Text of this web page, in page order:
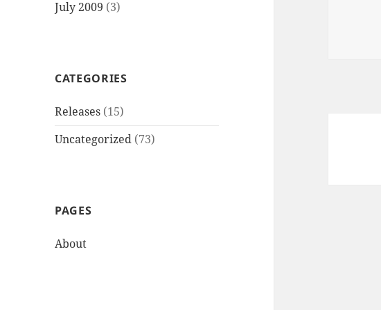
July 2009 (3)
CATEGORIES
Releases (15)
Uncategorized (73)
PAGES
About